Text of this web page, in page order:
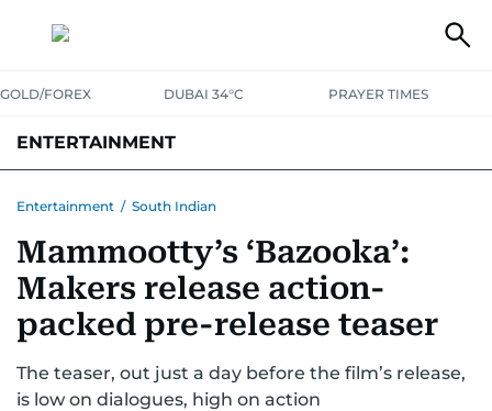
GOLD/FOREX DUBAI 34°C PRAYER TIMES
ENTERTAINMENT
Entertainment / South Indian
Mammootty’s ‘Bazooka’:
Makers release action-
packed pre-release teaser
The teaser, out just a day before the film’s release,
is low on dialogues, high on action